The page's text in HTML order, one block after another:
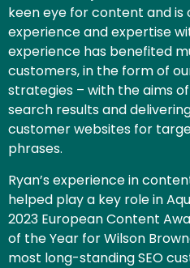
keen eye for content and
experience and expertise
experience has benefited
customers, in the form of
strategies – with the aims
search results and
customer websites for
phrases.
Ryan’s experience in
helped play a key role in
2023 European Content
of the Year for Wilson
most long-standing SEO